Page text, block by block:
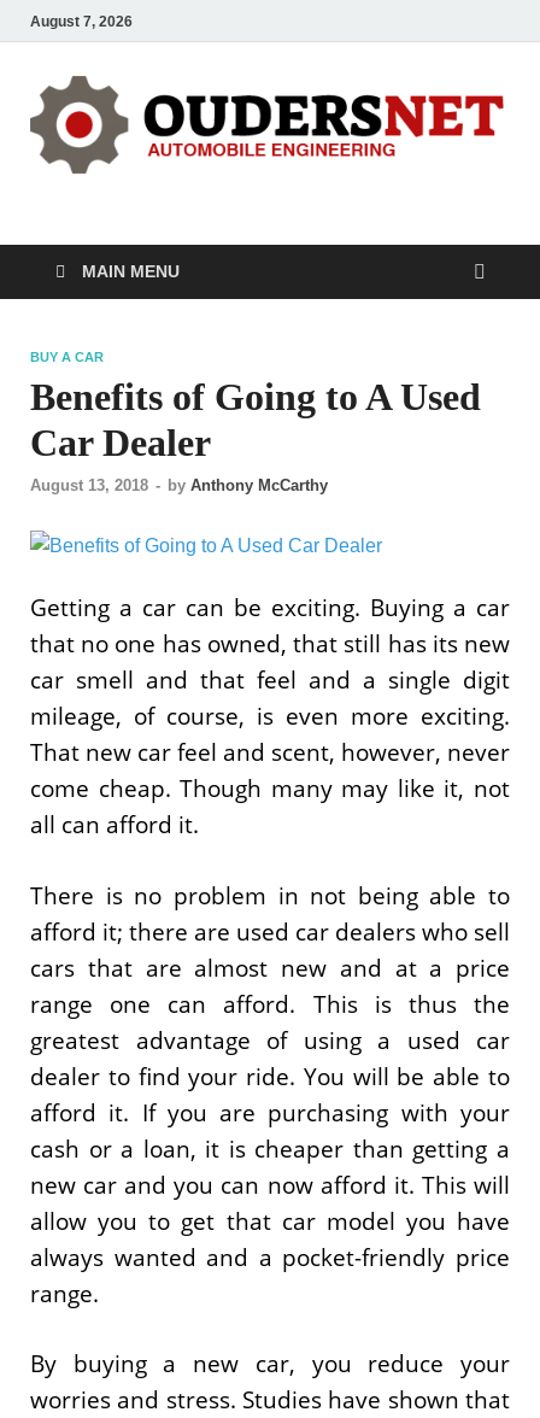
August 7, 2026
OUDERS – Automobile
MAIN MENU
BUY A CAR
Benefits of Going to A Used
Car Dealer
August 13, 2018 - by Anthony McCarthy
Getting a car can be exciting. Buying a car
that no one has owned, that still has its new
car smell and that feel and a single digit
mileage, of course, is even more exciting.
That new car feel and scent, however, never
come cheap. Though many may like it, not
all can afford it.
There is no problem in not being able to
afford it; there are used car dealers who sell
cars that are almost new and at a price
range one can afford. This is thus the
greatest advantage of using a used car
dealer to find your ride. You will be able to
afford it. If you are purchasing with your
cash or a loan, it is cheaper than getting a
new car and you can now afford it. This will
allow you to get that car model you have
always wanted and a pocket-friendly price
range.
By buying a new car, you reduce your
worries and stress. Studies have shown that